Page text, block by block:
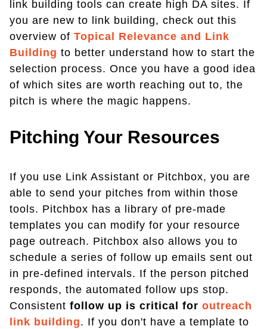
link building tools can create high DA sites. If
you are new to link building, check out this
overview of Topical Relevance and Link
Building to better understand how to start the
selection process. Once you have a good idea
of which sites are worth reaching out to, the
pitch is where the magic happens.
Pitching Your Resources
If you use Link Assistant or Pitchbox, you are
able to send your pitches from within those
tools. Pitchbox has a library of pre-made
templates you can modify for your resource
page outreach. Pitchbox also allows you to
schedule a series of follow up emails sent out
in pre-defined intervals. If the person pitched
responds, the automated follow ups stop.
Consistent follow up is critical for outreach
link building. If you don't have a template to